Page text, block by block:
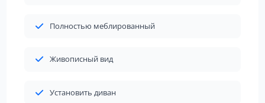
Полностью меблированный
Живописный вид
Установить диван